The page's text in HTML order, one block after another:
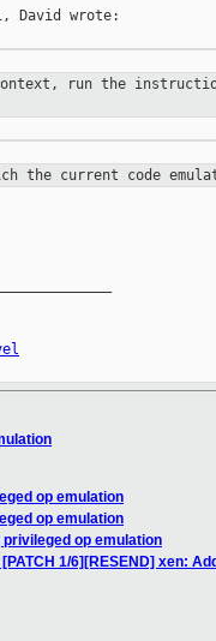
David wrote:
run the
the current code
op emulation
op emulation
privileged op emulation
1/6][RESEND] xen: